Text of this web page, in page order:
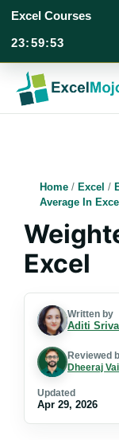
Excel Courses
23:59:52
content
Home / Excel /
Average In Excel
Excel
Written by
Aditi
Reviewed
Dheeraj
Updated
Apr 29, 2026